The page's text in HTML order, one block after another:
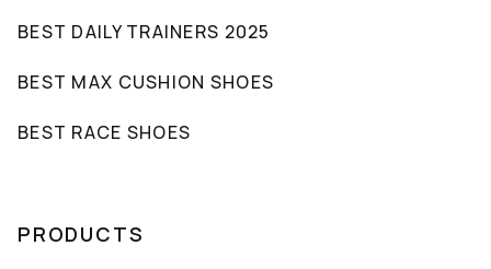
BEST DAILY TRAINERS 2025
BEST MAX CUSHION SHOES
BEST RACE SHOES
PRODUCTS